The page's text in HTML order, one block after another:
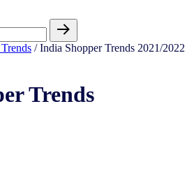
/ India Shopper Trends 2021/2022
Trends